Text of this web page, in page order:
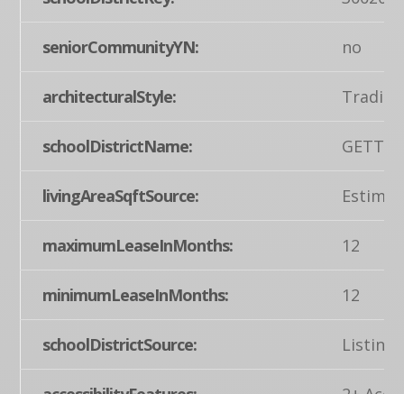
seniorCommunityYN: no
architecturalStyle:
schoolDistrictName:
livingAreaSqftSource:
maximumLeaseInMonths: 12
minimumLeaseInMonths: 12
schoolDistrictSource: Listing